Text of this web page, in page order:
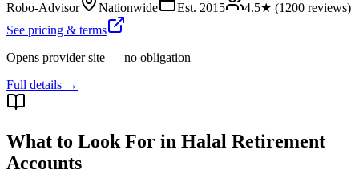
Robo-Advisor Nationwide Est. 2015 4.5★ (1200 reviews)
See pricing & terms
Opens provider site — no obligation
Full details →
What to Look For in Halal Retirement
Accounts